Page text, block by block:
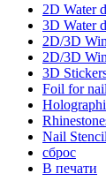
2D Water
3D Water
2D/3D
2D/3D
3D
Foil for
Nail
сброс
В печати